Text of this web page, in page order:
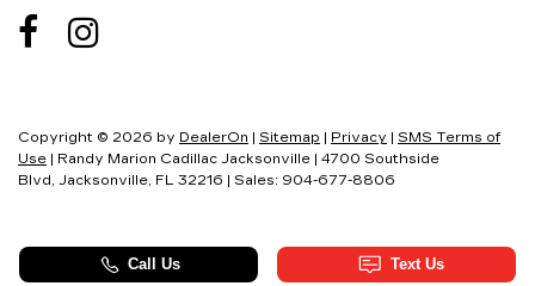
Copyright © 2026 by DealerOn Sitemap Privacy
SMS Terms of
Use | Randy Marion Cadillac Jacksonville
4700 Southside
Blvd, Jacksonville, FL 32216 | Sales: 904-677-8806